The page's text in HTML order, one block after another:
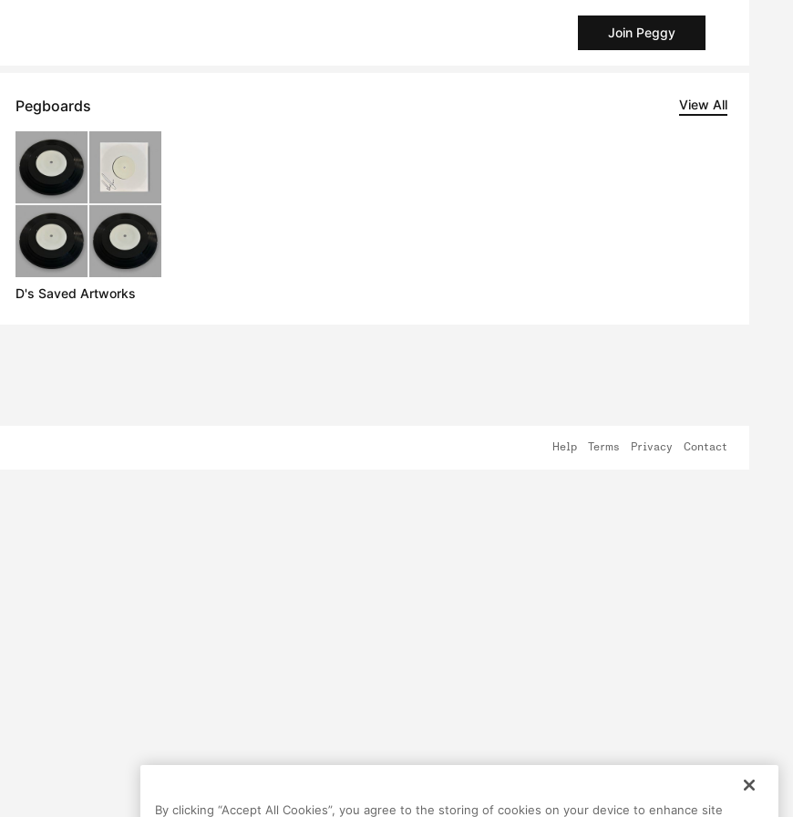
Join Peggy
Pegboards View All
D's Saved Artworks
Help Terms Privacy Contact
By clicking “Accept All Cookies”, you agree to the storing of cookies on your device to enhance site